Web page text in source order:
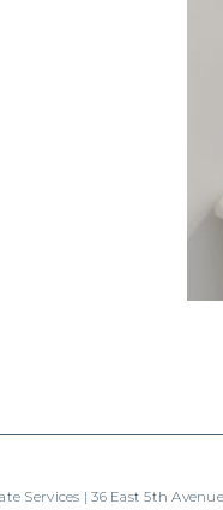
Services | 36 East 5th